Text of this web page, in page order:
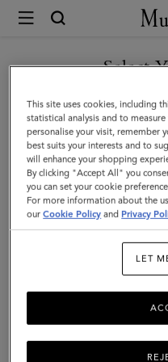
Mulberry
Mulberry
Tree
Earrings
|
Brass
Metal
|
Select
You are currently browsing
are in
GO TO UNITED
CONTINUE TO
SITE
This site uses cookies, including
statistical analysis and to
personalise your visit, remember
best suits your interests and to
will enhance your shopping
By clicking "Accept All" you
you can set your cookie
For more information about the
ourCookie Policy and Privacy
LET